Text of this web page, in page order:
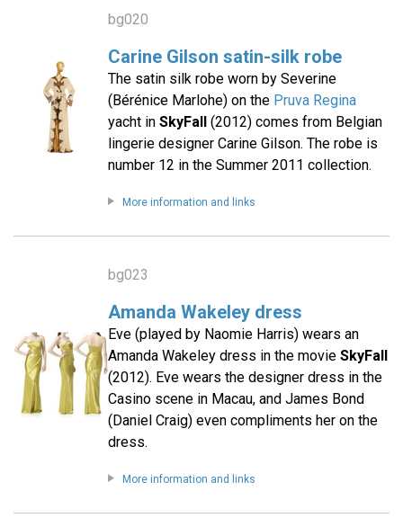
bg020
Carine Gilson satin-silk robe
The satin silk robe worn by Severine
(Bérénice Marlohe) on the Pruva Regina
yacht in SkyFall(2012) comes from Belgian
lingerie designer Carine Gilson. The robe is
number 12 in the Summer 2011 collection.
More information and links
bg023
Amanda Wakeley dress
Eve (played by Naomie Harris) wears an
Amanda Wakeley dress in the movie SkyFall
(2012). Eve wears the designer dress in the
Casino scene in Macau, and James Bond
(Daniel Craig) even compliments her on the
dress.
More information and links